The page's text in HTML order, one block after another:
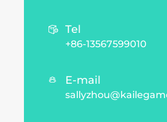
 Tel
+86-13567599010
 E-mail